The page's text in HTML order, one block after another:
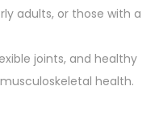
adults, or those with a
joints, and healthy
health.